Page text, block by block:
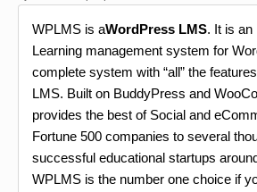
WPLMS is aWordPress LMS. It is an
Learning management system for
complete system with “all” the
LMS. Built on BuddyPress and
provides the best of Social and
Fortune 500 companies to several
successful educational startups
WPLMS is the number one choice if